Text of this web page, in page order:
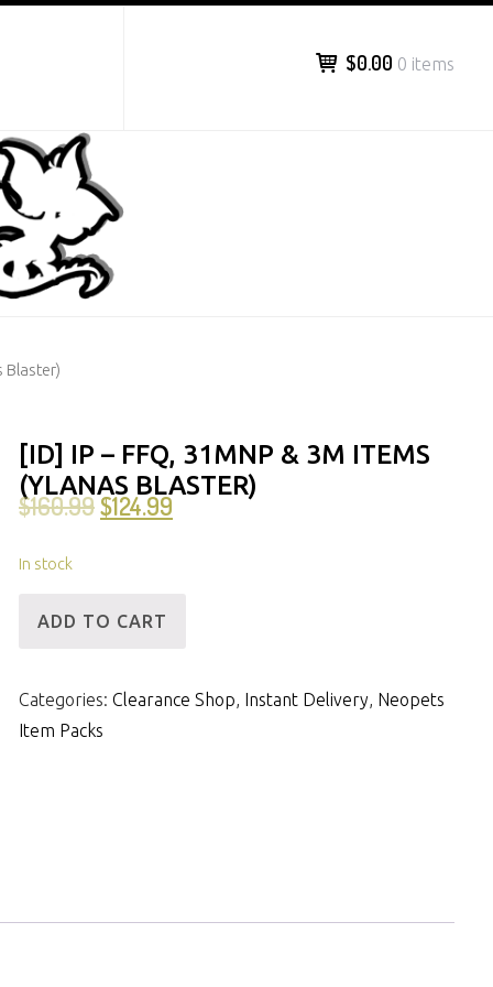
$0.00 0 items
Blaster)
[ID] IP – FFQ, 31MNP & 3M ITEMS
(YLANAS BLASTER)
$160.99$124.99
In stock
FFQ,
31mNP
quantity
ADD TO CART
Categories: Clearance Shop, Instant Delivery, Neopets
Item Packs